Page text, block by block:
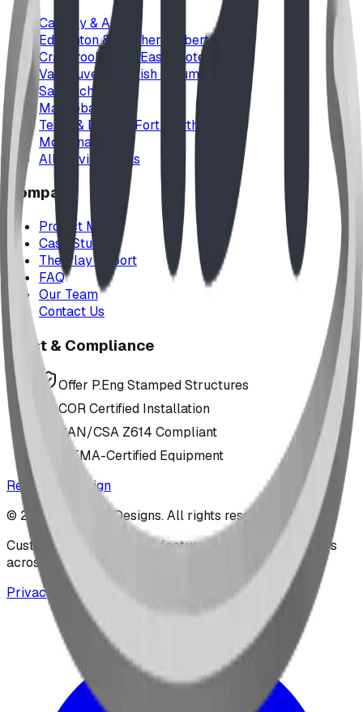
Calgary & Area
Edmonton & Northern Alberta
Cranbrook & the East Kootenays
Vancouver & British Columbia
Saskatchewan
Manitoba
Texas & Dallas–Fort Worth
Montana
All service areas
Company
Project Map
Case Studies
The Play Report
FAQ
Our Team
Contact Us
Trust & Compliance
Offer P.Eng Stamped Structures
COR Certified Installation
CAN/CSA Z614 Compliant
IPEMA-Certified Equipment
Request a Design
© 2026
BDI Play Designs. All rights reserved.
Custom playground manufacturer serving communities
across North America.
Privacy & Cookie Notice